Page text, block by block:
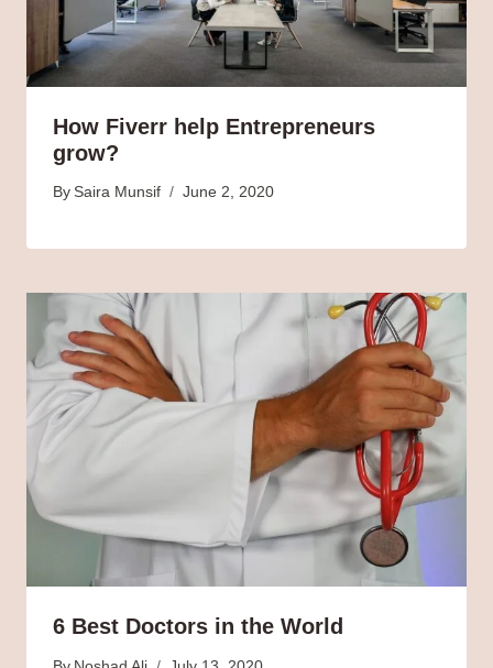
How Fiverr help Entrepreneurs
grow?
By Saira Munsif June 2, 2020
6 Best Doctors in the World